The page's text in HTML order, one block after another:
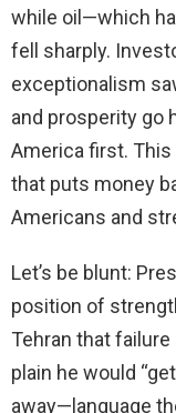
while oil—which
fell sharply.
exceptionalism
and prosperity go
America first.
that puts money
Americans and
Let’s be blunt:
position of
Tehran that
plain he would
away—language